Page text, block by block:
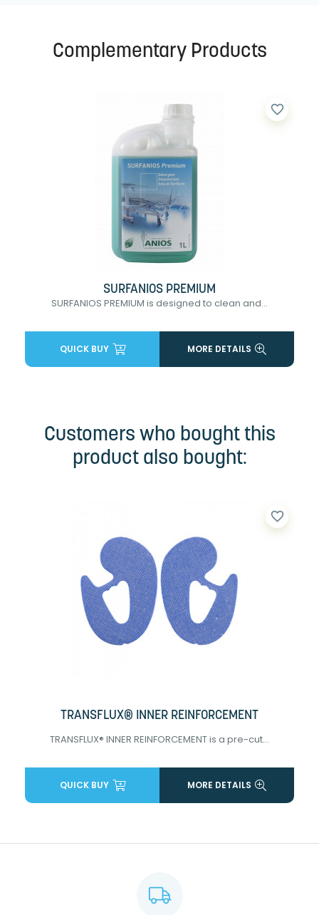
Complementary Products
SURFANIOS PREMIUM
SURFANIOS PREMIUM is designed to clean and...
favorite_border
QUICK BUY MORE DETAILS
Customers who bought this
product also bought:
TRANSFLUX® INNER REINFORCEMENT
TRANSFLUX® INNER REINFORCEMENT is a pre-cut...
favorite_border
QUICK BUY MORE DETAILS